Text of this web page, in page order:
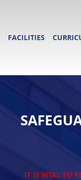
FACILITIES
IT IS VITAL TO